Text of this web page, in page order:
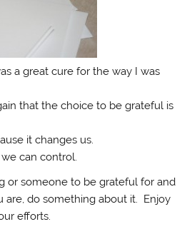
a great cure for the way I was
that the choice to be grateful is
it changes us.
can control.
or someone to be grateful for and
are, do something about it. Enjoy
efforts.